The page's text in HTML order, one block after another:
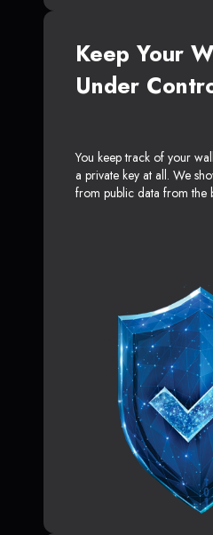
Keep Your
Under
You keep track of your
a private key at all. We
from public data from the